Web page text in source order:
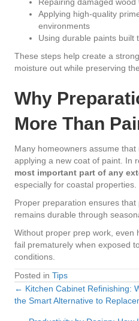
Repairing damaged wood
Applying high-quality
environments
Using durable paints built
These steps help create a
moisture out while preserving
Why
More Than
Many homeowners assume
applying a new coat of paint. In
most important part of any
especially for coastal properties.
Proper preparation ensures
remains durable through
Without proper prep work, even
fail prematurely when exposed
conditions.
Posted in Tips
Posts
← Kitchen Cabinet Refinishing:
the Smart Alternative to